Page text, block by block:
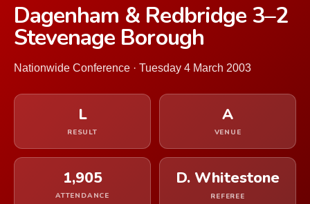
Dagenham & Redbridge 3–2
Stevenage Borough
Nationwide Conference · Tuesday 4 March 2003
L
RESULT
A
VENUE
1,905
ATTENDANCE
D. Whitestone
REFEREE